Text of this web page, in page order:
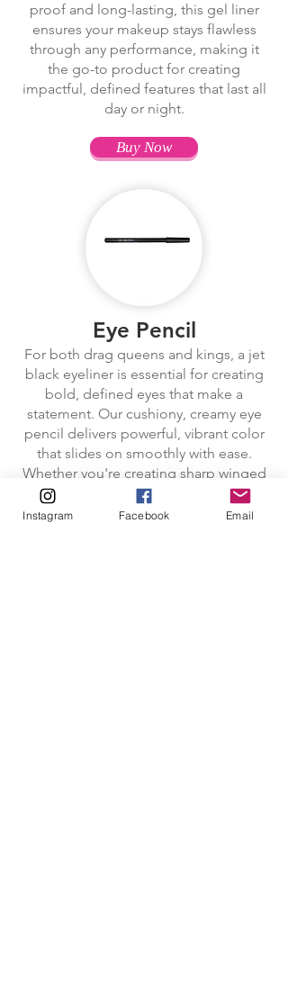
proof and long-lasting, this gel liner
ensures your makeup stays flawless
through any performance, making it
the go-to product for creating
impactful, defined features that last all
day or night.
Buy Now
Eye Pencil
For both drag queens and kings, a jet
black eyeliner is essential for creating
bold, defined eyes that make a
statement. Our cushiony, creamy eye
pencil delivers powerful, vibrant color
that slides on smoothly with ease.
Whether you're creating sharp winged
liner, bold cat eyes, or a dramatic
smoky look, the soft texture glides
Instagram Facebook Email